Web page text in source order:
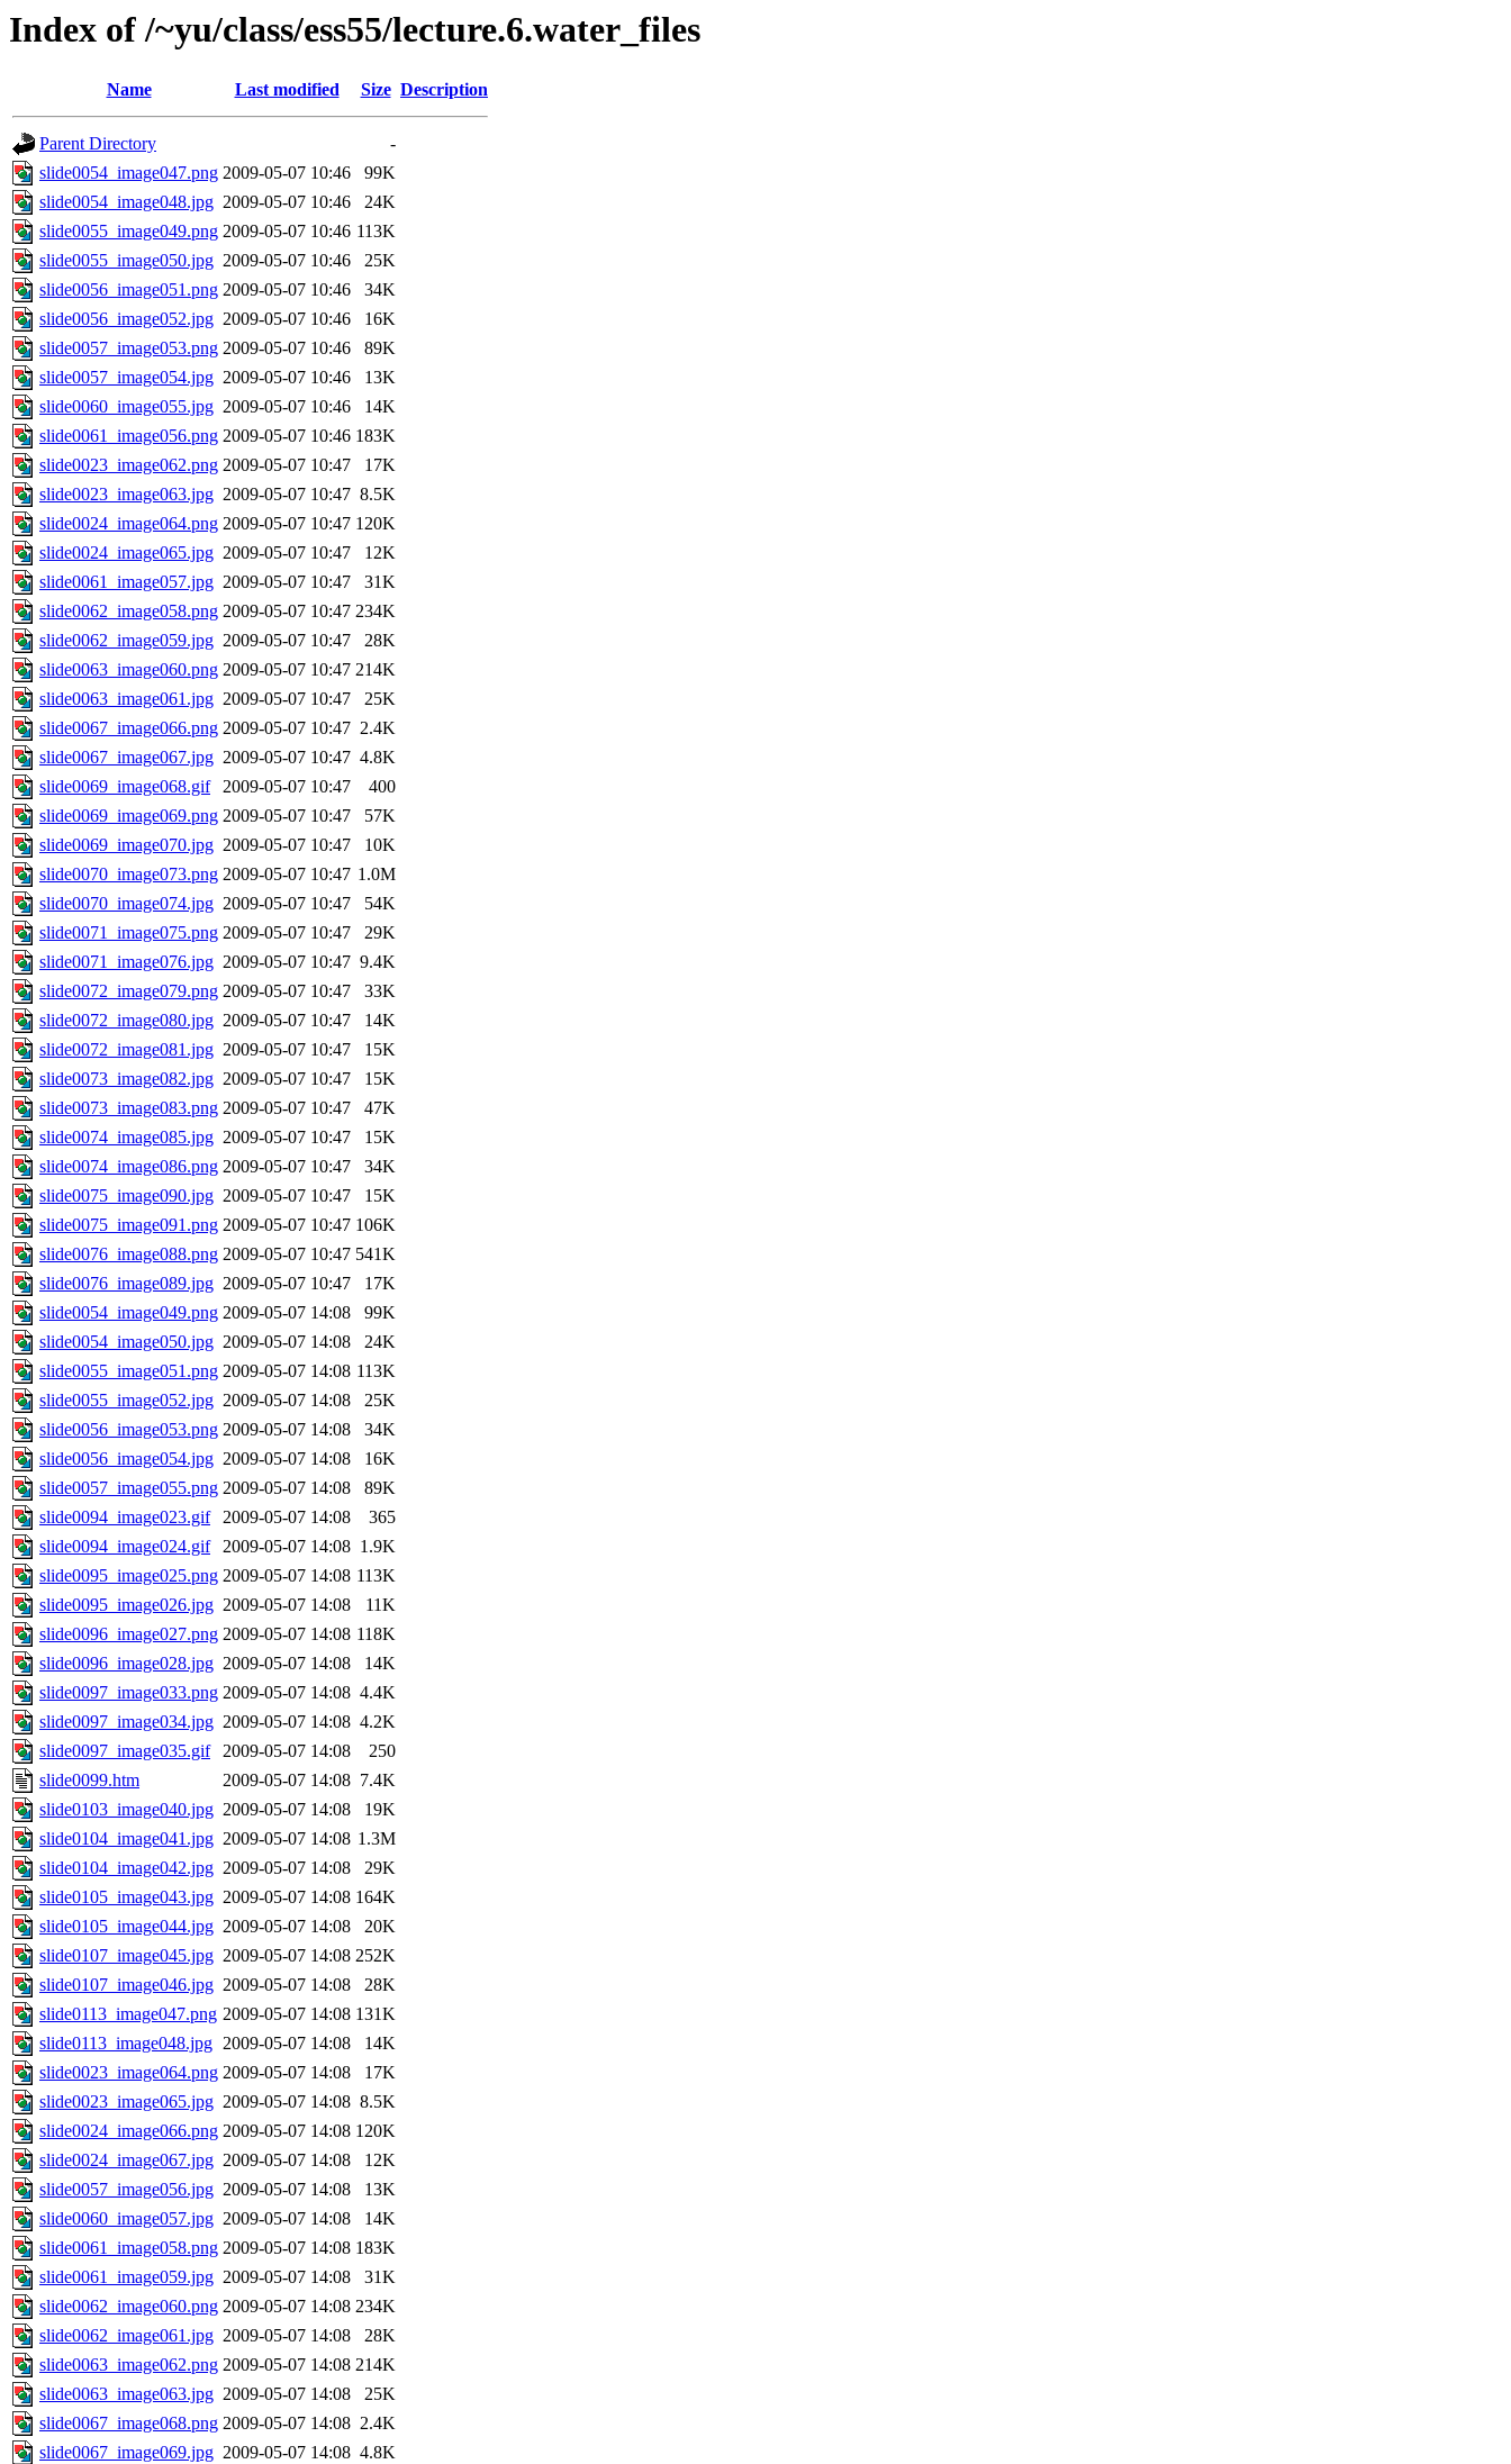
Index of /~yu/class/ess55/lecture.6.water_files
Name Last modified Size Description
Parent Directory
-
slide0054_image047.png 2009-05-07 10:46
99K
slide0054_image048.jpg 2009-05-07 10:46
24K
slide0055_image049.png 2009-05-07 10:46 113K
slide0055_image050.jpg 2009-05-07 10:46
25K
slide0056_image051.png 2009-05-07 10:46
34K
slide0056_image052.jpg 2009-05-07 10:46
16K
slide0057_image053.png 2009-05-07 10:46
89K
slide0057_image054.jpg 2009-05-07 10:46
13K
slide0060_image055.jpg 2009-05-07 10:46
14K
slide0061_image056.png 2009-05-07 10:46 183K
slide0023_image062.png 2009-05-07 10:47
17K
slide0023_image063.jpg 2009-05-07 10:47 8.5K
slide0024_image064.png 2009-05-07 10:47 120K
slide0024_image065.jpg 2009-05-07 10:47
12K
slide0061_image057.jpg 2009-05-07 10:47
31K
slide0062_image058.png 2009-05-07 10:47 234K
slide0062_image059.jpg 2009-05-07 10:47
28K
slide0063_image060.png 2009-05-07 10:47 214K
slide0063_image061.jpg 2009-05-07 10:47
25K
slide0067_image066.png 2009-05-07 10:47 2.4K
slide0067_image067.jpg 2009-05-07 10:47 4.8K
slide0069_image068.gif
2009-05-07 10:47
400
slide0069_image069.png 2009-05-07 10:47
57K
slide0069_image070.jpg 2009-05-07 10:47
10K
slide0070_image073.png 2009-05-07 10:47 1.0M
slide0070_image074.jpg 2009-05-07 10:47
54K
slide0071_image075.png 2009-05-07 10:47
29K
slide0071_image076.jpg 2009-05-07 10:47 9.4K
slide0072_image079.png 2009-05-07 10:47
33K
slide0072_image080.jpg 2009-05-07 10:47
14K
slide0072_image081.jpg 2009-05-07 10:47
15K
slide0073_image082.jpg 2009-05-07 10:47
15K
slide0073_image083.png 2009-05-07 10:47
47K
slide0074_image085.jpg 2009-05-07 10:47
15K
slide0074_image086.png 2009-05-07 10:47
34K
slide0075_image090.jpg 2009-05-07 10:47
15K
slide0075_image091.png 2009-05-07 10:47 106K
slide0076_image088.png 2009-05-07 10:47 541K
slide0076_image089.jpg 2009-05-07 10:47
17K
slide0054_image049.png 2009-05-07 14:08
99K
slide0054_image050.jpg 2009-05-07 14:08
24K
slide0055_image051.png 2009-05-07 14:08 113K
slide0055_image052.jpg 2009-05-07 14:08
25K
slide0056_image053.png 2009-05-07 14:08
34K
slide0056_image054.jpg 2009-05-07 14:08
16K
slide0057_image055.png 2009-05-07 14:08
89K
slide0094_image023.gif
2009-05-07 14:08
365
slide0094_image024.gif
2009-05-07 14:08 1.9K
slide0095_image025.png 2009-05-07 14:08 113K
slide0095_image026.jpg 2009-05-07 14:08
11K
slide0096_image027.png 2009-05-07 14:08 118K
slide0096_image028.jpg 2009-05-07 14:08
14K
slide0097_image033.png 2009-05-07 14:08 4.4K
slide0097_image034.jpg 2009-05-07 14:08 4.2K
slide0097_image035.gif
2009-05-07 14:08
250
slide0099.htm
2009-05-07 14:08 7.4K
slide0103_image040.jpg 2009-05-07 14:08
19K
slide0104_image041.jpg 2009-05-07 14:08 1.3M
slide0104_image042.jpg 2009-05-07 14:08
29K
slide0105_image043.jpg 2009-05-07 14:08 164K
slide0105_image044.jpg 2009-05-07 14:08
20K
slide0107_image045.jpg 2009-05-07 14:08 252K
slide0107_image046.jpg 2009-05-07 14:08
28K
slide0113_image047.png 2009-05-07 14:08 131K
slide0113_image048.jpg 2009-05-07 14:08
14K
slide0023_image064.png 2009-05-07 14:08
17K
slide0023_image065.jpg 2009-05-07 14:08 8.5K
slide0024_image066.png 2009-05-07 14:08 120K
slide0024_image067.jpg 2009-05-07 14:08
12K
slide0057_image056.jpg 2009-05-07 14:08
13K
slide0060_image057.jpg 2009-05-07 14:08
14K
slide0061_image058.png 2009-05-07 14:08 183K
slide0061_image059.jpg 2009-05-07 14:08
31K
slide0062_image060.png 2009-05-07 14:08 234K
slide0062_image061.jpg 2009-05-07 14:08
28K
slide0063_image062.png 2009-05-07 14:08 214K
slide0063_image063.jpg 2009-05-07 14:08
25K
slide0067_image068.png 2009-05-07 14:08 2.4K
slide0067_image069.jpg 2009-05-07 14:08 4.8K